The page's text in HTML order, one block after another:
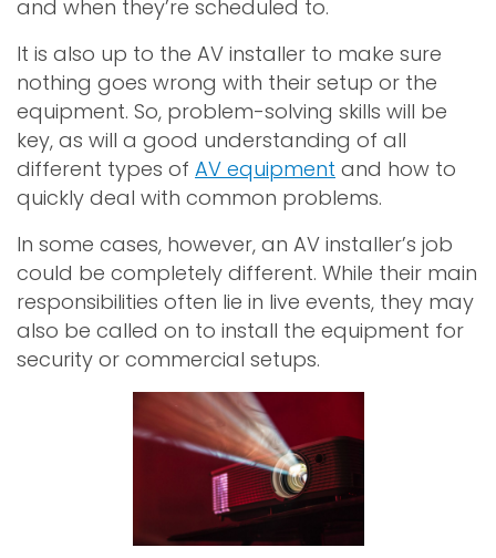
and when they’re scheduled to.
It is also up to the AV installer to make sure
nothing goes wrong with their setup or the
equipment. So, problem-solving skills will be
key, as will a good understanding of all
different types of AV equipment and how to
quickly deal with common problems.
In some cases, however, an AV installer’s job
could be completely different. While their main
responsibilities often lie in live events, they may
also be called on to install the equipment for
security or commercial setups.